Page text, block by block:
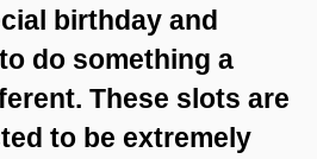
birthday and
do something a
These slots are
to be extremely